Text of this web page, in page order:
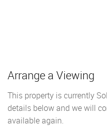
Arrange a Viewing
This property is currently
details below and we will
available again.